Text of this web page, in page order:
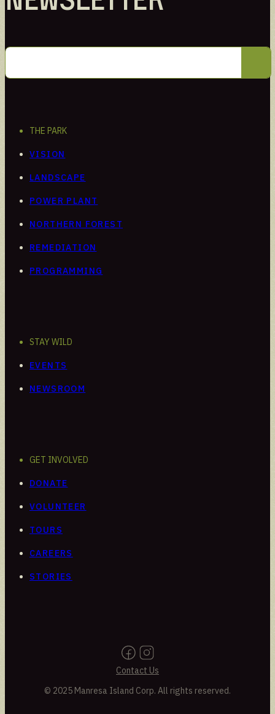
THE PARK
VISION
LANDSCAPE
POWER PLANT
NORTHERN FOREST
REMEDIATION
PROGRAMMING
STAY WILD
EVENTS
NEWSROOM
GET INVOLVED
DONATE
VOLUNTEER
TOURS
CAREERS
STORIES
Contact Us
© 2025 Manresa Island Corp. All rights reserved.